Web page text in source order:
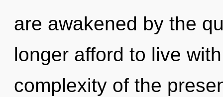
are awakened by the
longer afford to live
complexity of the